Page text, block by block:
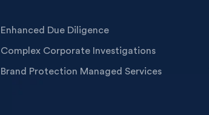
Enhanced Due Diligence
Complex Corporate Investigations
Brand Protection Managed Services